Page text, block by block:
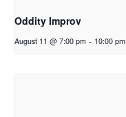
Oddity Improv
August 11 @ 7:00 pm - 10:00 pm